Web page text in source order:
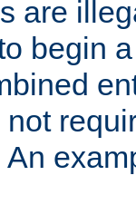
are
begin